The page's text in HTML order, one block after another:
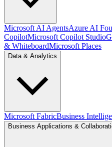
Microsoft AI AgentsAzure AI
CopilotMicrosoft Copilot Studio
& WhiteboardMicrosoft Places
Data & Analytics
Microsoft FabricBusiness
Business Applications &